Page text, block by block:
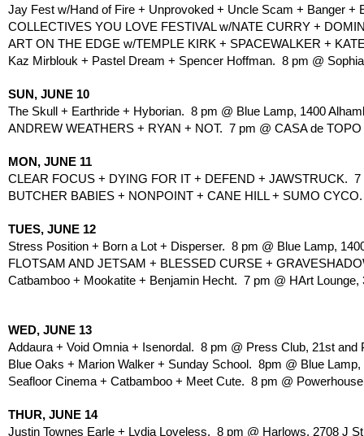
Jay Fest w/Hand of Fire + Unprovoked + Uncle Scam + Banger +
COLLECTIVES YOU LOVE FESTIVAL w/NATE CURRY +
ART ON THE EDGE w/TEMPLE KIRK + SPACEWALKER +
Kaz Mirblouk + Pastel Dream + Spencer Hoffman.  8 pm @
SUN, JUNE 10
The Skull + Earthride + Hyborian.  8 pm @ Blue Lamp, 1400
ANDREW WEATHERS + RYAN + NOT.  7 pm @ CASA de
MON, JUNE 11
CLEAR FOCUS + DYING FOR IT + DEFEND + JAWSTRUCK.
BUTCHER BABIES + NONPOINT + CANE HILL + SUMO
TUES, JUNE 12
Stress Position + Born a Lot + Disperser.  8 pm @ Blue Lamp,
FLOTSAM AND JETSAM + BLESSED CURSE +
Catbamboo + Mookatite + Benjamin Hecht.  7 pm @ HArt
WED, JUNE 13
Addaura + Void Omnia + Isenordal.  8 pm @ Press Club, 21st and
Blue Oaks + Marion Walker + Sunday School.  8pm @ Blue
Seafloor Cinema + Catbamboo + Meet Cute.  8 pm @
THUR, JUNE 14
Justin Townes Earle + Lydia Loveless.  8 pm @ Harlows, 2708 J